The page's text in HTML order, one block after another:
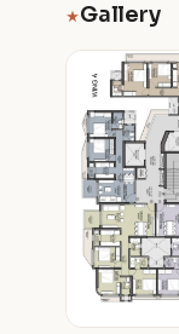
★Gallery